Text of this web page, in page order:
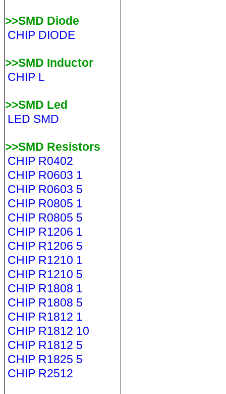
>>SMD Diode
CHIP DIODE
>>SMD Inductor
CHIP L
>>SMD Led
LED SMD
>>SMD Resistors
CHIP R0402
CHIP R0603 1
CHIP R0603 5
CHIP R0805 1
CHIP R0805 5
CHIP R1206 1
CHIP R1206 5
CHIP R1210 1
CHIP R1210 5
CHIP R1808 1
CHIP R1808 5
CHIP R1812 1
CHIP R1812 10
CHIP R1812 5
CHIP R1825 5
CHIP R2512